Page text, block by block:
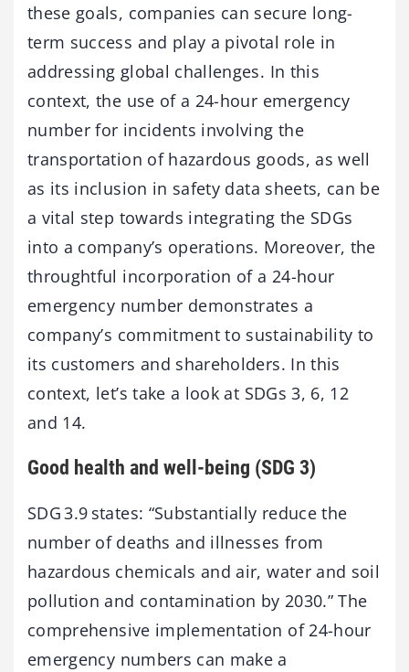
these goals, companies can secure long-
term success and play a pivotal role in
addressing global challenges. In this
context, the use of a 24-hour emergency
number for incidents involving the
transportation of hazardous goods, as well
as its inclusion in safety data sheets, can be
a vital step towards integrating the SDGs
into a company’s operations. Moreover, the
throughtful incorporation of a 24-hour
emergency number demonstrates a
company’s commitment to sustainability to
its customers and shareholders. In this
context, let’s take a look at SDGs 3, 6, 12
and 14.
Good health and well-being (SDG 3)
SDG 3.9 states: “Substantially reduce the
number of deaths and illnesses from
hazardous chemicals and air, water and soil
pollution and contamination by 2030.” The
comprehensive implementation of 24-hour
emergency numbers can make a